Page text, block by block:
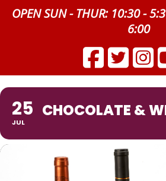
OPEN SUN - THUR: 10:30 -
6:00
25
JUL
CHOCOLATE &